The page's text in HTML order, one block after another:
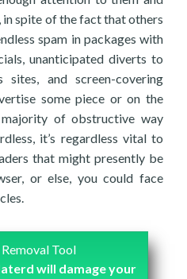
spite of the fact that others
spam in packages with
unanticipated diverts to
sites, and screen-covering
some piece or on the
of obstructive way
it’s regardless vital to
that might presently be
or else, you could face
Tool
will damage your